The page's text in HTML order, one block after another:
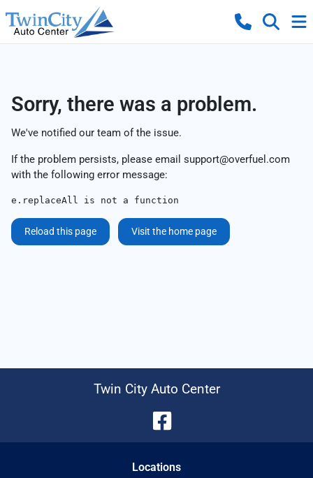
Sorry, there was a problem.
We've notified our team of the issue.
If the problem persists, please email support@overfuel.com
with the following error message:
e.replaceAll is not a function
Reload this page Visit the home page
Twin City Auto Center
Locations